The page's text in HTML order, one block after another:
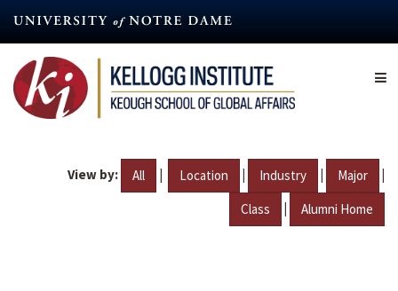
content
View by: All | Location | Industry | Major |
Class | Alumni Home